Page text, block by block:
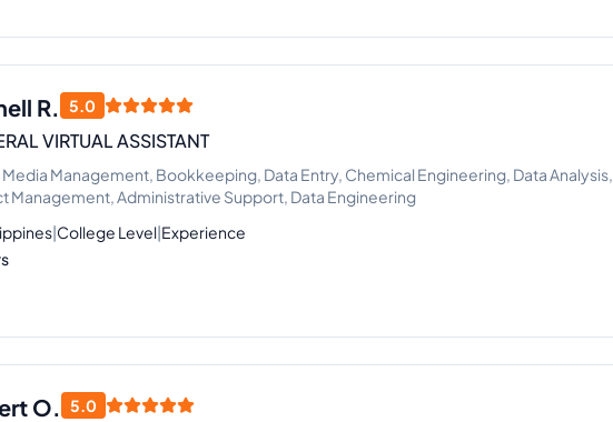
R. 5.0
VIRTUAL ASSISTANT
Media Management, Bookkeeping, Data Entry, Chemical Engineering, Data Analysis,
Management, Administrative Support, Data Engineering
|College Level|Experience
O. 5.0